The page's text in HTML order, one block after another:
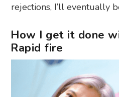
rejections, I’ll eventually
How I get it done
Rapid fire